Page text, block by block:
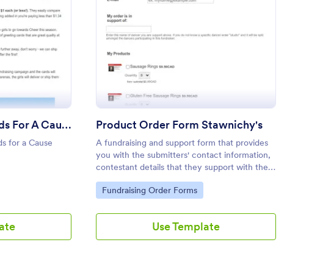
: Literacy Leaders Cards For A Cause Fundraiser
Literacy Leaders Cards For A Cause Fundraiser
for a Cause
Preview: Product Order
Product Order Form Stawnichy's
A fundraising and support form that provides
you with the submitters' contact information,
contestant details that they support with their
order.
Go to Category:
Fundraising Order Forms
Use Template